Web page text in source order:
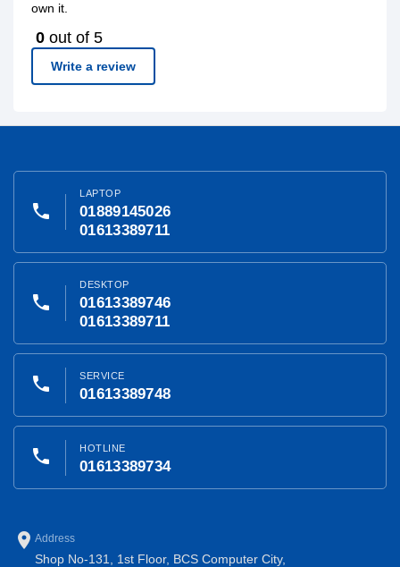
own it.
0 out of 5
Write a review
phone
LAPTOP
01889145026
01613389711
phone
DESKTOP
01613389746
01613389711
phone SERVICE
01613389748
phone HOTLINE
01613389734
place Address
Shop No-131, 1st Floor, BCS Computer City,